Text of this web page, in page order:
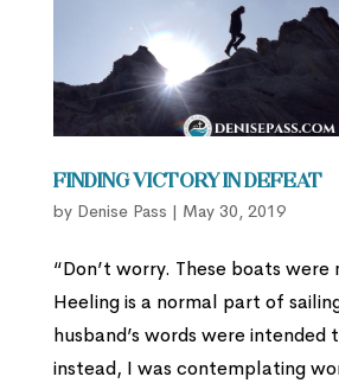
Finding Victory in Defeat
by Denise Pass | May 30, 2019
“Don’t worry. These boats
Heeling is a normal part of
husband’s words were
instead, I was contemplating